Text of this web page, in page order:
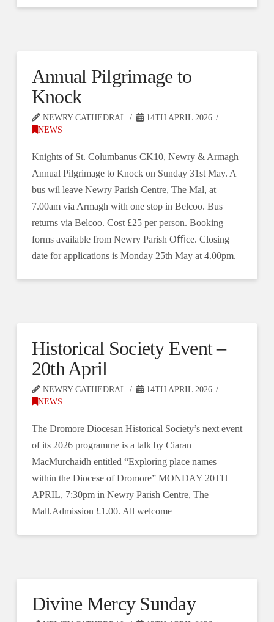
Annual Pilgrimage to
Knock
NEWRY CATHEDRAL
14TH APRIL 2026
NEWS
Knights of St. Columbanus CK10, Newry & Armagh
Annual Pilgrimage to Knock on Sunday 31st May. A
bus wil leave Newry Parish Centre, The Mal, at
7.00am via Armagh with one stop in Belcoo. Bus
returns via Belcoo. Cost £25 per person. Booking
forms available from Newry Parish Oﬃce. Closing
date for applications is Monday 25th May at 4.00pm.
Historical Society Event –
20th April
NEWRY CATHEDRAL
14TH APRIL 2026
NEWS
The Dromore Diocesan Historical Society’s next event
of its 2026 programme is a talk by Ciaran
MacMurchaidh entitled “Exploring place names
within the Diocese of Dromore” MONDAY 20TH
APRIL, 7:30pm in Newry Parish Centre, The
Mall.Admission £1.00. All welcome
Divine Mercy Sunday